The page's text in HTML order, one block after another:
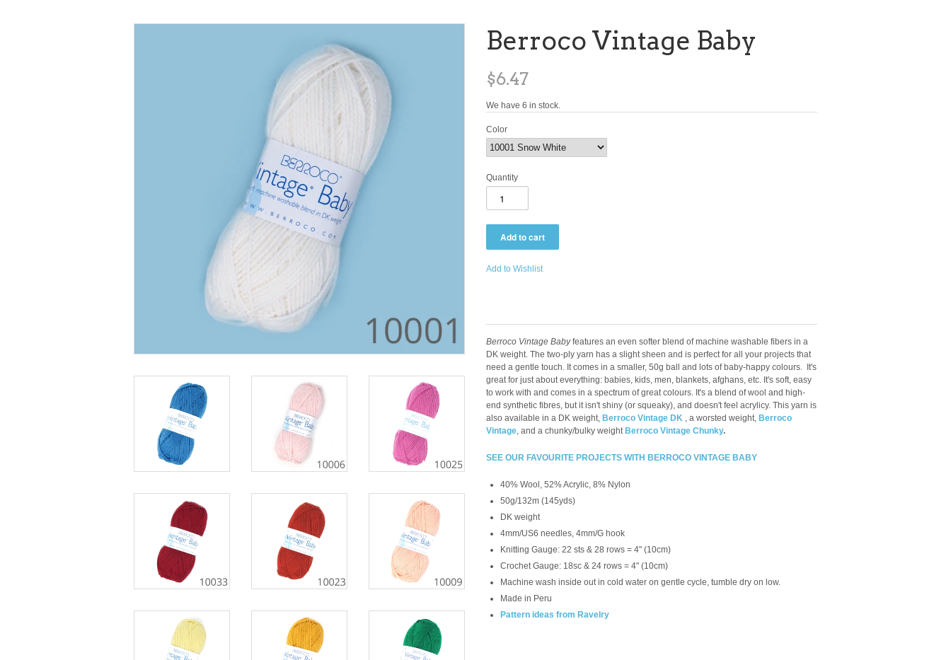
Berroco Vintage Baby
$6.47
We have 6 in stock.
Color
Quantity
Add to Wishlist
Berroco Vintage Babyfeatures an even softer blend of machine washable fibers in a
DK weight. The two-ply yarn has a slight sheen and is perfect for all your projects that
need a gentle touch. It comes in a smaller, 50g ball and lots of baby-happy colours.
It's
great for just about everything: babies, kids, men, blankets, afghans, etc. It's soft, easy
to work with and comes in a spectrum of great colours. It's a blend of wool and high-
end synthetic fibres, but it isn't shiny (or squeaky), and doesn't feel acrylicy. This yarn is
also available in a DK weight, Berroco Vintage DK , a worsted weight, Berroco
Vintage, and a chunky/bulky weight Berroco Vintage Chunky.
SEE OUR FAVOURITE PROJECTS WITH BERROCO VINTAGE BABY
40% Wool, 52% Acrylic, 8% Nylon
50g/132m (145yds)
DK weight
4mm/US6 needles, 4mm/G hook
Knitting Gauge: 22 sts & 28 rows = 4" (10cm)
Crochet Gauge: 18sc & 24 rows = 4" (10cm)
Machine wash inside out in cold water on gentle cycle, tumble dry on low.
Made in Peru
Pattern ideas from Ravelry